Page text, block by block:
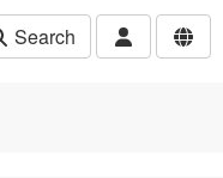
Search